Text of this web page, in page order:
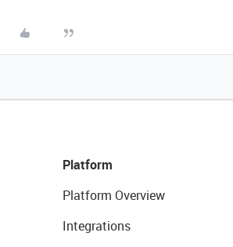
Platform
Platform Overview
Integrations